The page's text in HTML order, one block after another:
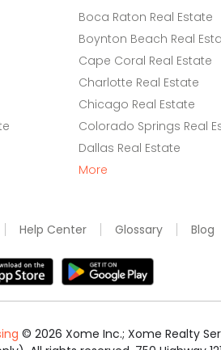
Boca Raton Real Estate
Boynton Beach Real
Cape Coral Real Estate
Charlotte Real Estate
Chicago Real Estate
Colorado Springs Real
Dallas Real Estate
More
Help Center Glossary Blog
© 2026 Xome Inc.; Xome Realty